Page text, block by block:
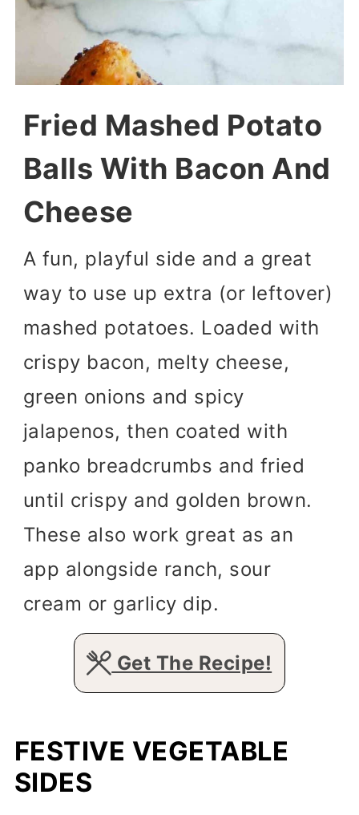
Fried Mashed Potato
Balls With Bacon And
Cheese
A fun, playful side and a great
way to use up extra (or leftover)
mashed potatoes. Loaded with
crispy bacon, melty cheese,
green onions and spicy
jalapenos, then coated with
panko breadcrumbs and fried
until crispy and golden brown.
These also work great as an
app alongside ranch, sour
cream or garlicy dip.
Get The Recipe!
FESTIVE VEGETABLE
SIDES